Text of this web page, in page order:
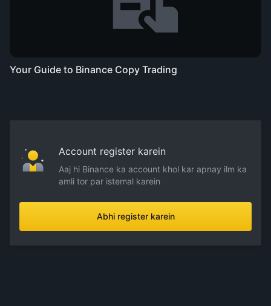
Your Guide to Binance Copy Trading
Account register karein
Aaj hi Binance ka account khol kar apnay ilm ka
amli tor par istemal karein
Abhi register karein